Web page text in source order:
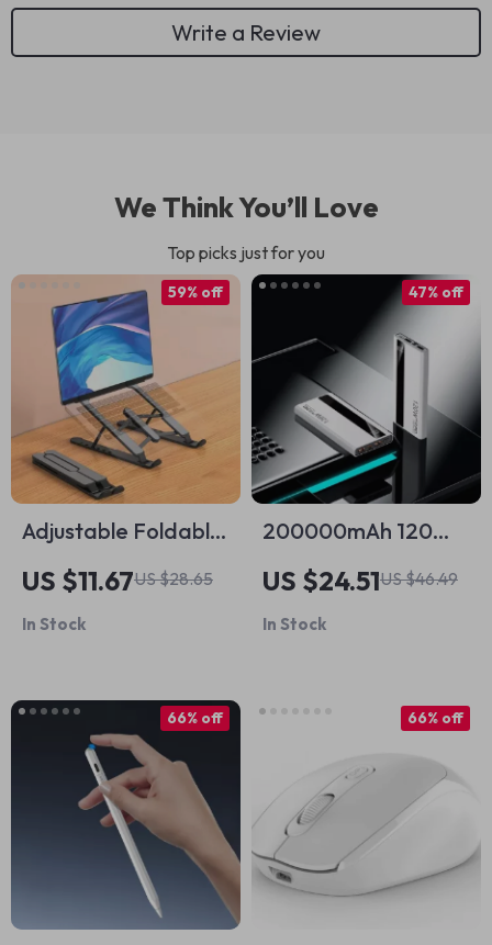
Write a Review
We Think You’ll Love
Top picks just for you
Adjustable Foldable
Laptop Stand for
Apple Devices
US $11.67US $28.65
59% off
In Stock
200000mAh 120W
Power Bank for
iPhone and Apple
Devices
US $24.51US $46.49
47% off
In Stock
66% off 66% off